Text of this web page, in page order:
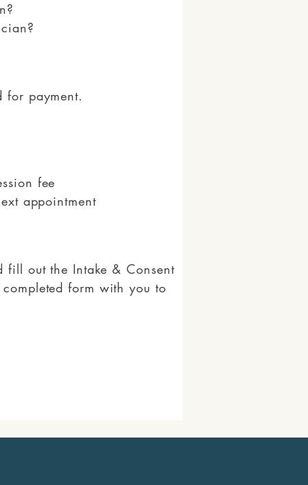
for payment.
fee
appointment
fill out the Intake & Consent
form with you to